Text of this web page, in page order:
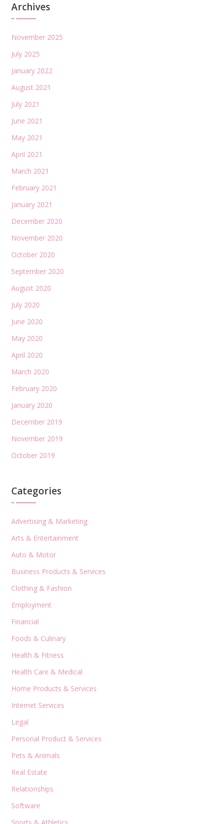
Archives
November 2025
July 2025
January 2022
August 2021
July 2021
June 2021
May 2021
April 2021
March 2021
February 2021
January 2021
December 2020
November 2020
October 2020
September 2020
August 2020
July 2020
June 2020
May 2020
April 2020
March 2020
February 2020
January 2020
December 2019
November 2019
October 2019
Categories
Advertising & Marketing
Arts & Entertainment
Auto & Motor
Business Products & Services
Clothing & Fashion
Employment
Financial
Foods & Culinary
Health & Fitness
Health Care & Medical
Home Products & Services
Internet Services
Legal
Personal Product & Services
Pets & Animals
Real Estate
Relationships
Software